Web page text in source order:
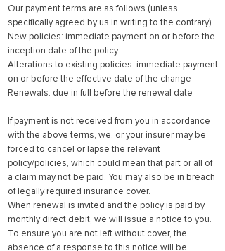
Our payment terms are as follows (unless
specifically agreed by us in writing to the contrary):
New policies: immediate payment on or before the
inception date of the policy
Alterations to existing policies: immediate payment
on or before the effective date of the change
Renewals: due in full before the renewal date
If payment is not received from you in accordance
with the above terms, we, or your insurer may be
forced to cancel or lapse the relevant
policy/policies, which could mean that part or all of
a claim may not be paid. You may also be in breach
of legally required insurance cover.
When renewal is invited and the policy is paid by
monthly direct debit, we will issue a notice to you.
To ensure you are not left without cover, the
absence of a response to this notice will be